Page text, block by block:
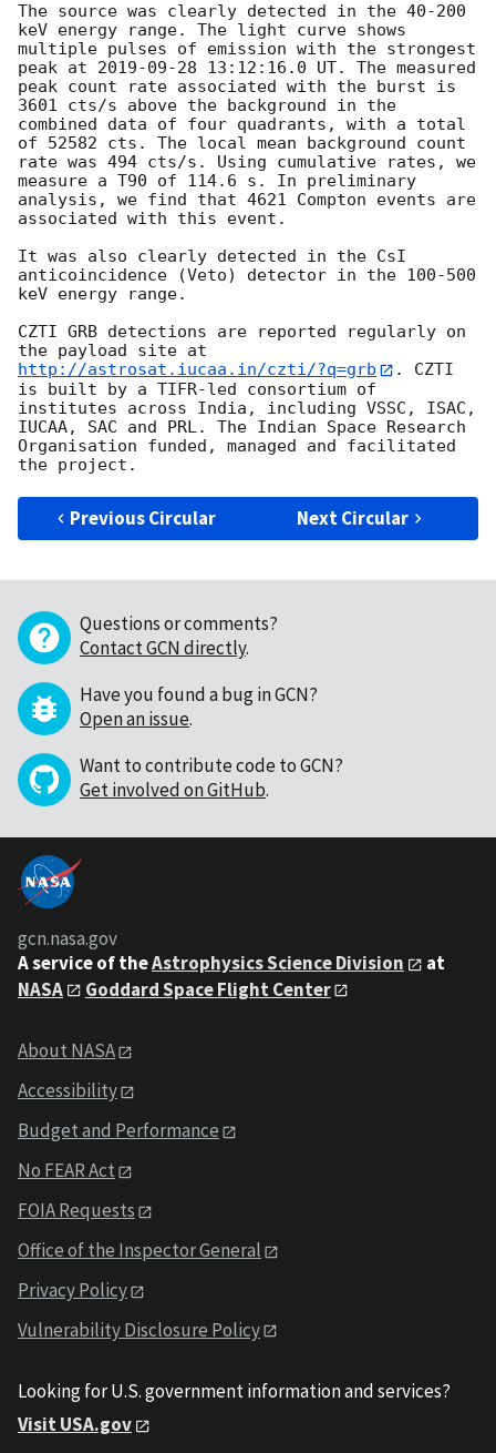
The source was clearly detected in the 40-200
keV energy range. The light curve shows
multiple pulses of emission with the strongest
peak at 2019-09-28 13:12:16.0 UT. The measured
peak count rate associated with the burst is
3601 cts/s above the background in the
combined data of four quadrants, with a total
of 52582 cts. The local mean background count
rate was 494 cts/s. Using cumulative rates, we
measure a T90 of 114.6 s. In preliminary
analysis, we find that 4621 Compton events are
associated with this event.
It was also clearly detected in the CsI
anticoincidence (Veto) detector in the 100-500
keV energy range.
CZTI GRB detections are reported regularly on
the payload site at
http://astrosat.iucaa.in/czti/?q=grb
. CZTI
is built by a TIFR-led consortium of
institutes across India, including VSSC, ISAC,
IUCAA, SAC and PRL. The Indian Space Research
Organisation funded, managed and facilitated
Previous Circular Next Circular
Questions or comments?
Contact GCN directly.
Have you found a bug in GCN?
Open an issue.
Want to contribute code to GCN?
Get involved on GitHub.
gcn.nasa.gov
A service of theAstrophysics Science Division
at
NASA
Goddard Space Flight Center
About NASA
Accessibility
Budget and Performance
No FEAR Act
FOIA Requests
Office of the Inspector General
Privacy Policy
Vulnerability Disclosure Policy
Looking for U.S. government information and services?
Visit USA.gov